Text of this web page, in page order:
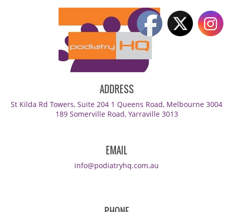
ADDRESS
St Kilda Rd Towers, Suite 204 1 Queens Road, Melbourne 3004
189 Somerville Road, Yarraville 3013
EMAIL
info@podiatryhq.com.au